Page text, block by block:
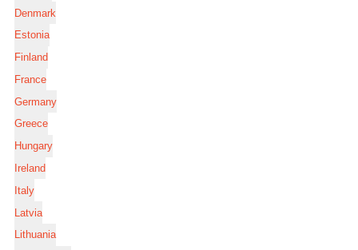
Denmark
Estonia
Finland
France
Germany
Greece
Hungary
Ireland
Italy
Latvia
Lithuania